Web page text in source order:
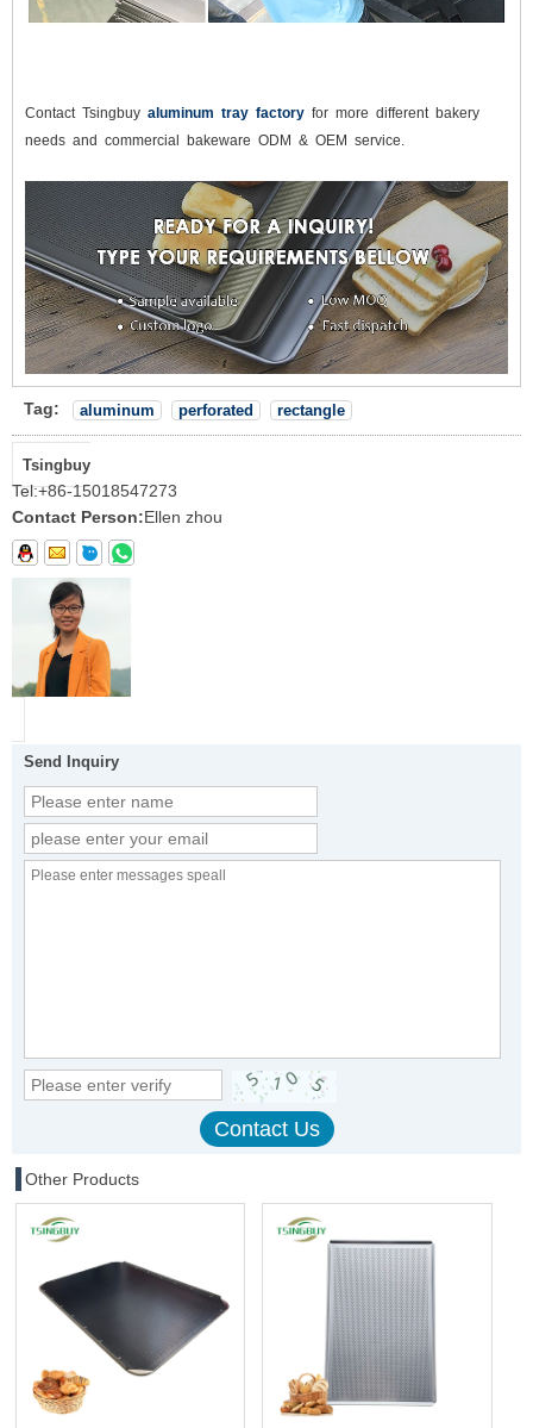
Contact Tsingbuy aluminum tray factory for more different bakery
needs and commercial bakeware ODM & OEM service.
Tag: aluminum perforated rectangle
Tsingbuy
Tel:+86-15018547273
Contact Person:Ellen zhou
Send Inquiry
Other Products